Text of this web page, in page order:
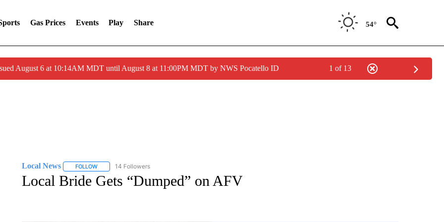
Gas Prices Events Play Share 54°
August 6 at 10:14AM MDT until August 8 at 11:00PM MDT by NWS Pocatello ID 1 of 13
Local News FOLLOWFOLLOW "LOCAL NEWS" TO RECEIVE NOTIFICATIONS ABOUT NEW PAGES ON "LOCAL NEWS".
14 Followers
Local Bride Gets “Dumped” on AFV